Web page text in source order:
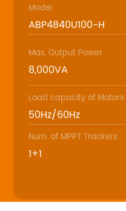
Model
ABP4840U100-H
Max. Output Power
8,000VA
Load capacity of Motors
50Hz/60Hz
Num. of MPPT Trackers
1+1